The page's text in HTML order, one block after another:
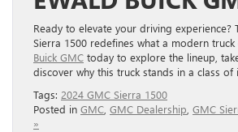
Ready to elevate your driving experience?
Sierra 1500 redefines what a modern truck
Buick GMC today to explore the lineup,
discover why this truck stands in a class of
Tags: 2024 GMC Sierra 1500
Posted in GMC GMC Dealership GMC
»